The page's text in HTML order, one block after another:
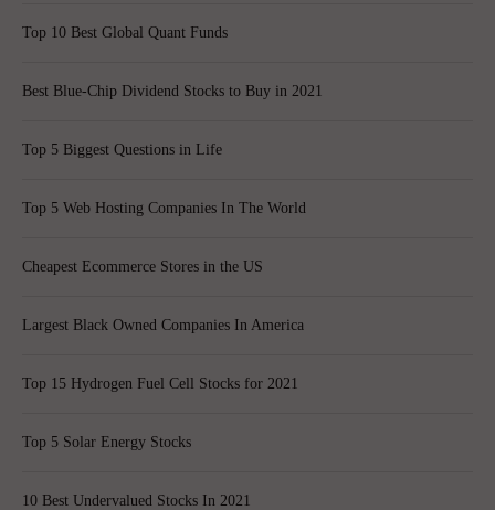
Top 10 Best Global Quant Funds
Best Blue-Chip Dividend Stocks to Buy in 2021
Top 5 Biggest Questions in Life
Top 5 Web Hosting Companies In The World
Cheapest Ecommerce Stores in the US
Largest Black Owned Companies In America
Top 15 Hydrogen Fuel Cell Stocks for 2021
Top 5 Solar Energy Stocks
10 Best Undervalued Stocks In 2021